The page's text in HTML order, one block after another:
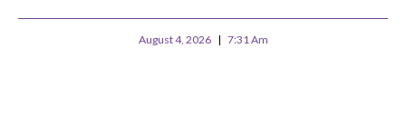
August 4, 2026 7:31 Am